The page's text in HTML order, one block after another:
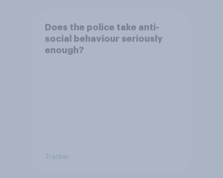
Does the police take anti-
social behaviour seriously
enough?
Tracker